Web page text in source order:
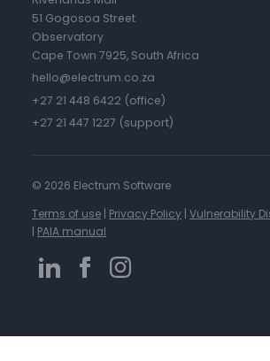
51 Gogosoa Street
Observatory
Cape Town 7925, South Africa
hello@electrum.co.za
+27 21 448 6422 (office)
+27 21 447 1227 (support)
© 2026 Electrum Software
Terms of use | Privacy Policy | Vulnerability
| PAIA manual